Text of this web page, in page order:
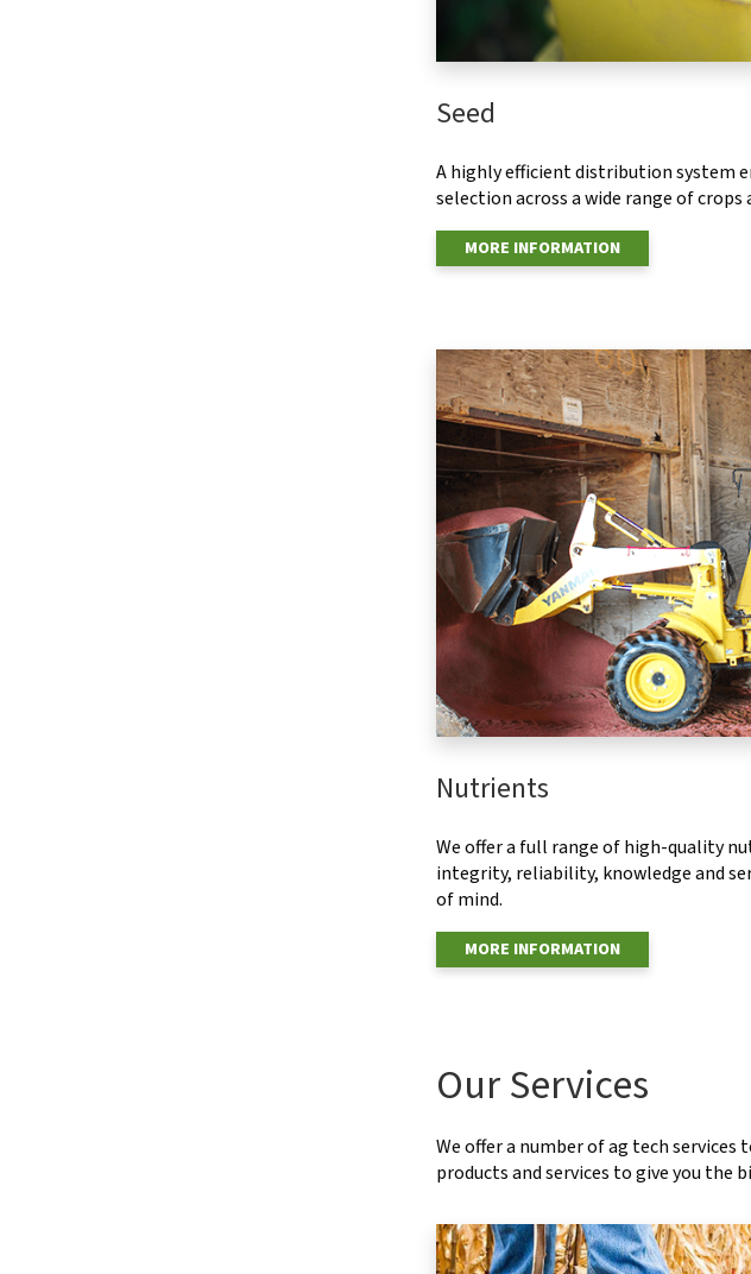
Seed
A highly efficient distribution system
selection across a wide range of
MORE INFORMATION
Nutrients
We offer a full range of high-quality
integrity, reliability, knowledge and
of mind.
MORE INFORMATION
Our Services
We offer a number of ag tech
products and services to give you the